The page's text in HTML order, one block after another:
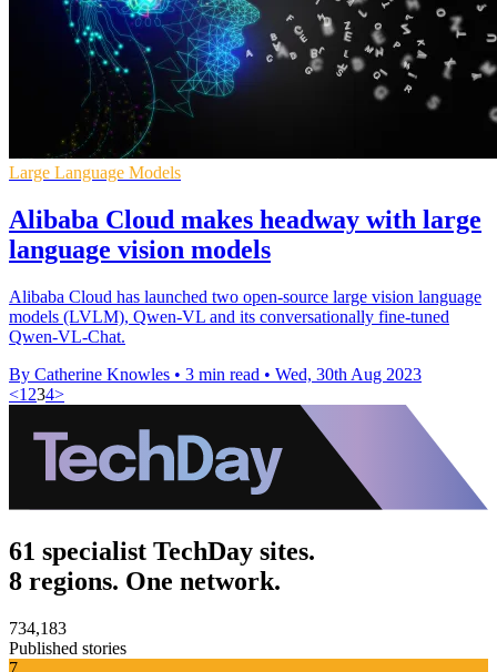
Large Language Models
Alibaba Cloud makes headway with large
language vision models
Alibaba Cloud has launched two open-source large vision language
models (LVLM), Qwen-VL and its conversationally fine-tuned
Qwen-VL-Chat.
By Catherine Knowles • 3 min read • Wed, 30th Aug 2023
<1 234>
61 specialist TechDay sites.
8 regions. One network.
734,183
Published stories
7